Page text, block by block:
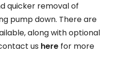
quicker removal of
pump down. There are
along with optional
us here for more